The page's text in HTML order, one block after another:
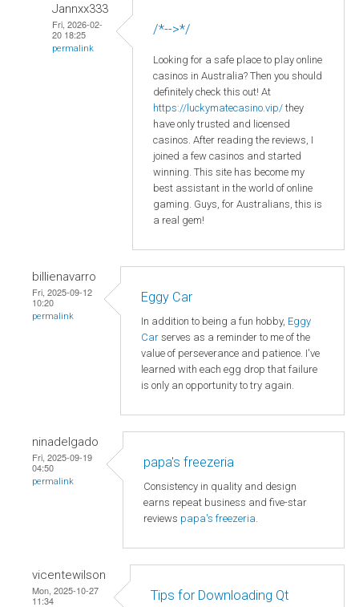
Jannxx333
Fri, 2026-02-
20 18:25
permalink
/*-->*/
Looking for a safe place to play online
casinos in Australia? Then you should
definitely check this out! At
https://luckymatecasino.vip/ they
have only trusted and licensed
casinos. After reading the reviews, I
joined a few casinos and started
winning. This site has become my
best assistant in the world of online
gaming. Guys, for Australians, this is
a real gem!
billienavarro
Fri, 2025-09-12
10:20
permalink
Eggy Car
In addition to being a fun hobby, Eggy
Car serves as a reminder to me of the
value of perseverance and patience. I've
learned with each egg drop that failure
is only an opportunity to try again.
ninadelgado
Fri, 2025-09-19
04:50
permalink
papa's freezeria
Consistency in quality and design
earns repeat business and five-star
reviews papa's freezeria.
vicentewilson
Mon, 2025-10-27
11:34
Tips for Downloading Qt